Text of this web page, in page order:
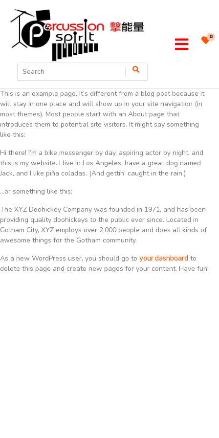
0
This is an example page. It’s different from a blog post because it
will stay in one place and will show up in your site navigation (in
most themes). Most people start with an About page that
introduces them to potential site visitors. It might say something
like this:
Hi there! I’m a bike messenger by day, aspiring actor by night, and
this is my website. I live in Los Angeles, have a great dog named
Jack, and I like piña coladas. (And gettin’ caught in the rain.)
…or something like this:
The XYZ Doohickey Company was founded in 1971, and has been
providing quality doohickeys to the public ever since. Located in
Gotham City, XYZ employs over 2,000 people and does all kinds of
awesome things for the Gotham community.
As a new WordPress user, you should go to your dashboard to
delete this page and create new pages for your content. Have fun!